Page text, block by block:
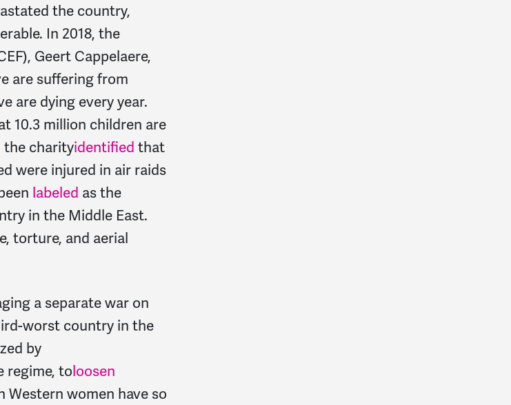
the country,
In 2018, the
Geert Cappelaere,
are suffering from
are dying every year.
10.3 million children are
the charityidentified that
were injured in air raids
labeled as the
in the Middle East.
torture, and aerial
a separate war on
worst country in the
by
regime, toloosen
Western women have so